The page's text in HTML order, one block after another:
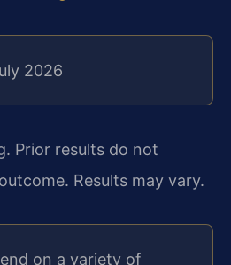
2026
Prior results do not
Results may vary.
on a variety of